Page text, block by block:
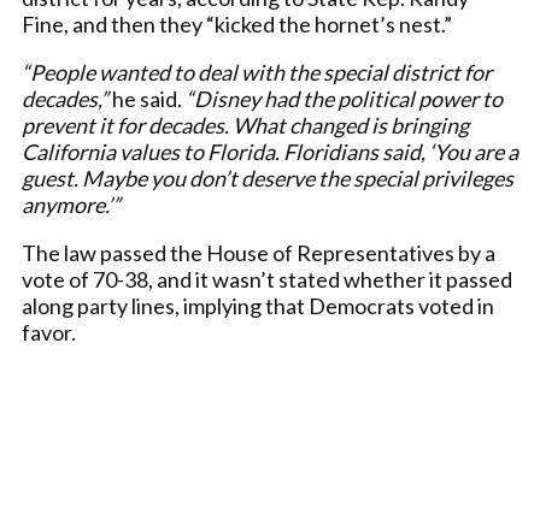
Fine, and then they “kicked the hornet’s nest.”
“People wanted to deal with the special district for
decades,”he said. “Disney had the political power to
prevent it for decades. What changed is bringing
California values to Florida. Floridians said, ‘You are a
guest. Maybe you don’t deserve the special privileges
anymore.’”
The law passed the House of Representatives by a
vote of 70-38, and it wasn’t stated whether it passed
along party lines, implying that Democrats voted in
favor.